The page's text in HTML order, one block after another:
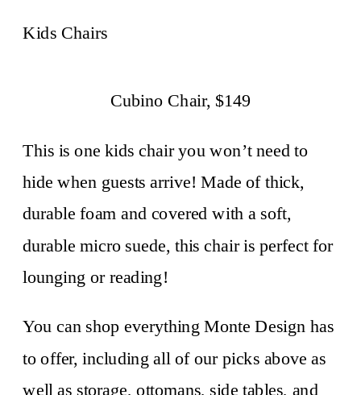
Kids Chairs
Cubino Chair, $149
This is one kids chair you won’t need to
hide when guests arrive! Made of thick,
durable foam and covered with a soft,
durable micro suede, this chair is perfect for
lounging or reading!
You can shop everything Monte Design has
to offer, including all of our picks above as
well as storage, ottomans, side tables, and